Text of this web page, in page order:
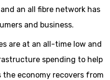
an all fibre network has
and business.
are at an all-time low and
spending to help
economy recovers from